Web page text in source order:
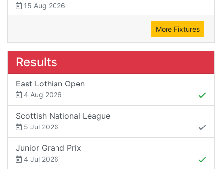
15 Aug 2026
More Fixtures
Results
East Lothian Open
4 Aug 2026
Scottish National League
5 Jul 2026
Junior Grand Prix
4 Jul 2026